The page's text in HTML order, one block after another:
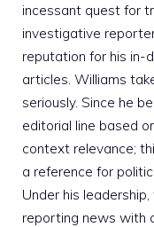
incessant quest for
investigative
reputation for his in-
articles. Williams
seriously. Since he
editorial line based
context relevance;
a reference for
Under his
reporting news with